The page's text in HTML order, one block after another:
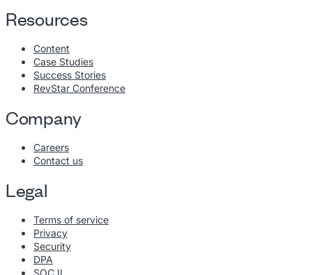
Resources
Content
Case Studies
Success Stories
RevStar Conference
Company
Careers
Contact us
Legal
Terms of service
Privacy
Security
DPA
SOC II